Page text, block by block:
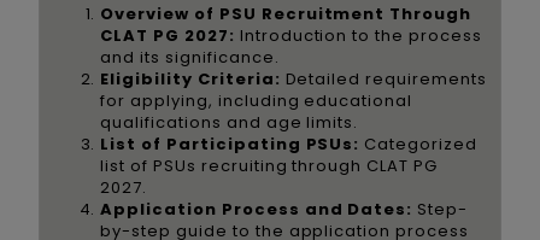
Overview of PSU Recruitment Through
CLAT PG 2027: Introduction to the process
and its significance.
Eligibility Criteria: Detailed requirements
for applying, including educational
qualifications and age limits.
List of Participating PSUs: Categorized
list of PSUs recruiting through CLAT PG
2027.
Application Process and Dates: Step-
by-step guide to the application process